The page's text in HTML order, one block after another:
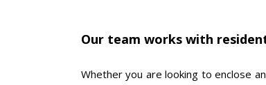
Our team works with
Whether you are looking to enclose